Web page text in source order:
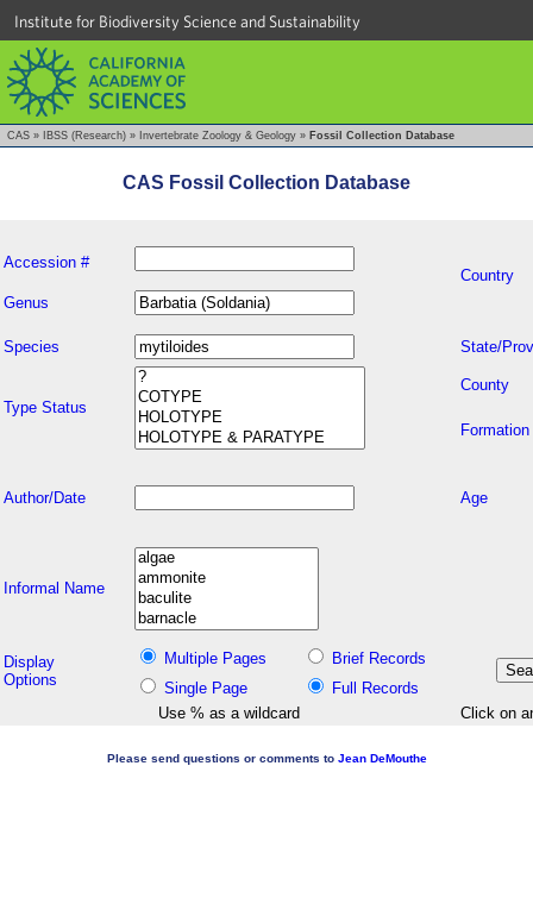
Institute for Biodiversity Science and Sustainability
CAS » IBSS (Research) » Invertebrate Zoology & Geology » Fossil Collection Database
CAS Fossil Collection Database
Accession #
Country
Genus
Species State/
Type Status
County
Formation
Author/Date Age
Informal Name
Display
Options
Multiple Pages
Brief Records
Single Page
Full Records
Use % as a wildcard
Click on
Please send questions or comments to Jean DeMouthe